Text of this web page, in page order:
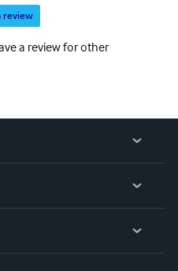
review
a review for other